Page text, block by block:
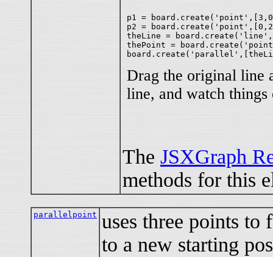
p1 =
p2 =
theLine =
thePoint =
Drag the original line
line, and watch things
The JSXGraph
methods for this
parallelpoint uses three points to
to a new starting